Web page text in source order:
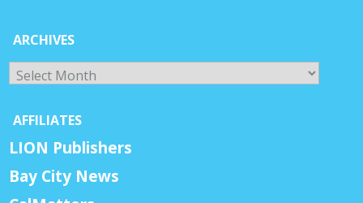
ARCHIVES
Archives
AFFILIATES
LION Publishers
Bay City News